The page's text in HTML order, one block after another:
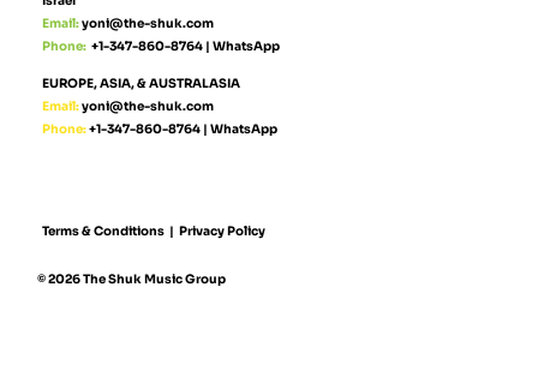
Phone: +1-347-860-8764 |WhatsApp
Email:yoni@the-shuk.com
EUROPE, ASIA, & AUSTRALASIA
Phone:+1-347-860-8764 |WhatsApp
Email:yoni@the-shuk.com
Terms & Conditions |Privacy Policy
© 2026 The Shuk Music Group